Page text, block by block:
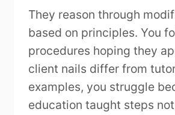
They reason through
based on principles. You
procedures hoping they
client nails differ from
examples, you struggle
education taught steps